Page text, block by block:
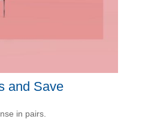
and Save
in pairs.